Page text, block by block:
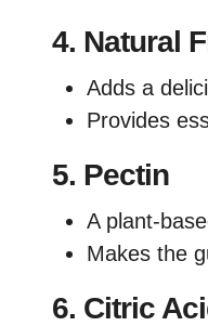
4. Natural
Adds a
Provides
5. Pectin
A plant-
Makes the
6. Citric